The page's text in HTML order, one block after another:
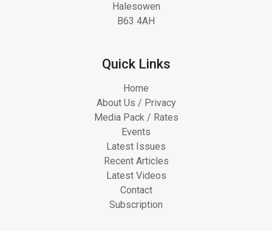
Halesowen
B63 4AH
Quick Links
Home
About Us / Privacy
Media Pack / Rates
Events
Latest Issues
Recent Articles
Latest Videos
Contact
Subscription